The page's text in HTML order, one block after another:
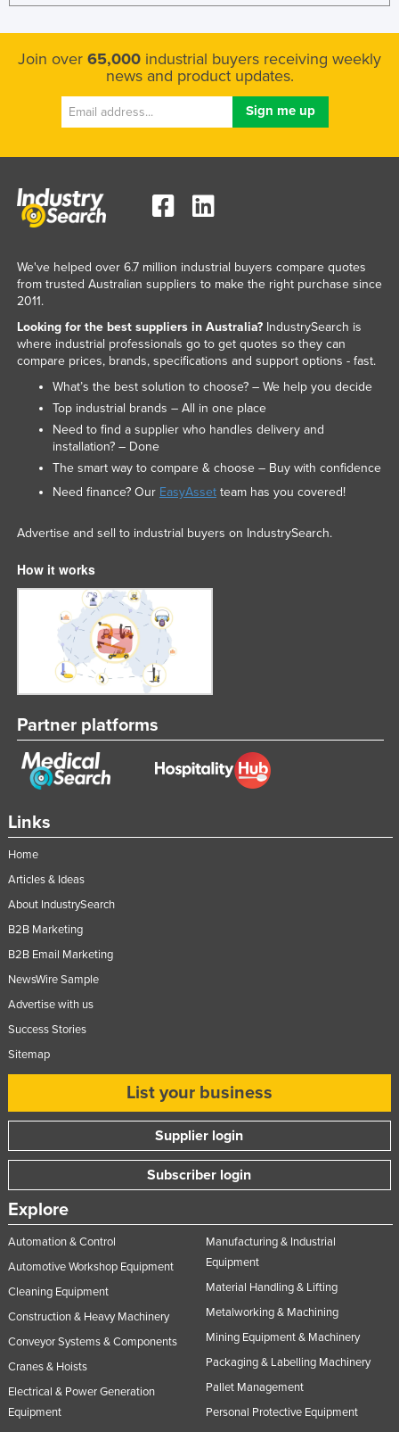
Join over 65,000 industrial buyers receiving weekly
news and product updates.
Links
Home
Articles & Ideas
About IndustrySearch
B2B Marketing
B2B Email Marketing
NewsWire Sample
Advertise with us
Success Stories
Sitemap
List your business
Supplier login
Subscriber login
Explore
Automation & Control
Automotive Workshop Equipment
Cleaning Equipment
Construction & Heavy Machinery
Conveyor Systems & Components
Cranes & Hoists
Electrical & Power Generation
Equipment
Manufacturing & Industrial
Equipment
Material Handling & Lifting
Metalworking & Machining
Mining Equipment & Machinery
Packaging & Labelling Machinery
Pallet Management
Personal Protective Equipment
We've helped over 6.7 million industrial buyers compare quotes
from trusted Australian suppliers to make the right purchase since
2011.
Looking for the best suppliers in Australia?IndustrySearch is
where industrial professionals go to get quotes so they can
compare prices, brands, specifications and support options - fast.
What’s the best solution to choose? – We help you decide
Top industrial brands – All in one place
Need to find a supplier who handles delivery and
installation? – Done
The smart way to compare & choose – Buy with confidence
Need finance? Our EasyAssetteam has you covered!
Advertise and sell to industrial buyers on IndustrySearch.
How it works
Partner platforms